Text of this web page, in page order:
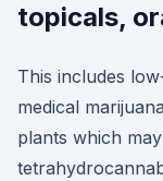
topicals,
This includes
medical
plants which